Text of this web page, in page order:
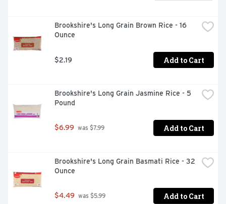
Brookshire's Long Grain Brown Rice - 16
Ounce
$2.19 Add to Cart
Brookshire's Long Grain Jasmine Rice - 5
Pound
$6.99 was $7.99 Add to Cart
Brookshire's Long Grain Basmati Rice - 32
Ounce
$4.49 was $5.99 Add to Cart